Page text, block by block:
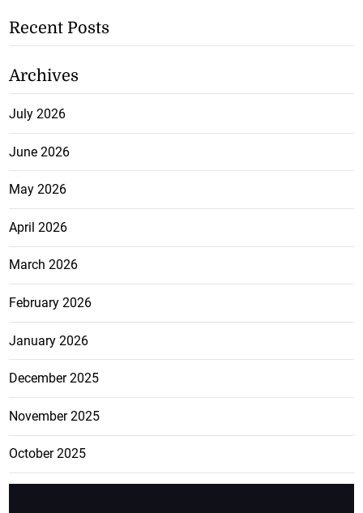
Recent Posts
Archives
July 2026
June 2026
May 2026
April 2026
March 2026
February 2026
January 2026
December 2025
November 2025
October 2025